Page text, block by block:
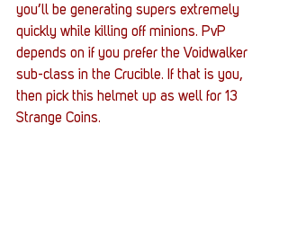
you’ll be generating supers extremely
quickly while killing off minions. PvP
depends on if you prefer the Voidwalker
sub-class in the Crucible. If that is you,
then pick this helmet up as well for 13
Strange Coins.